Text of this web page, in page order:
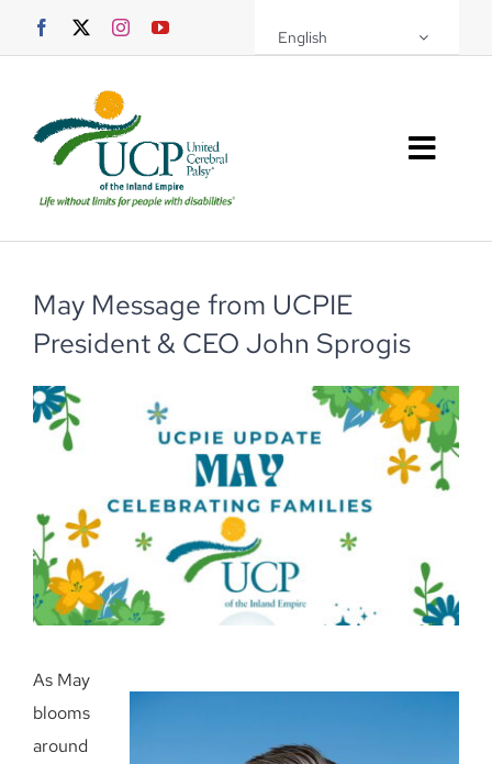
English
Events
Support UCPIE
Donate Now
May Message from UCPIE
President & CEO John Sprogis
As May
blooms
around